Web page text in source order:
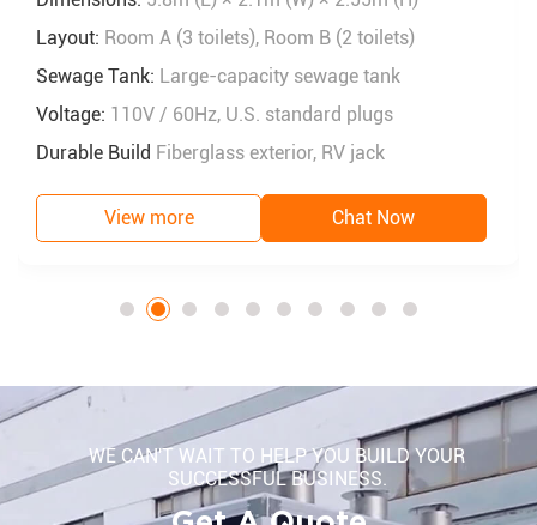
Layout: Room A (3 toilets), Room B (2 toilets)
Sewage Tank: Large-capacity sewage tank
Voltage: 110V / 60Hz, U.S. standard plugs
Durable Build Fiberglass exterior, RV jack
View more Chat Now
WE CAN'T WAIT TO HELP YOU BUILD YOUR
SUCCESSFUL BUSINESS.